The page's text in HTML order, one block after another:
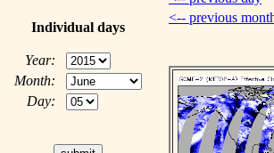
Individual days
Year:
Month:
Day:
<-- previous